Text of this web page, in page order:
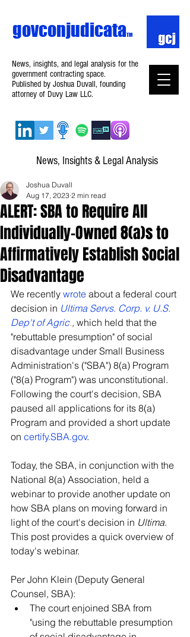
News, Insights & Legal Analysis
News, insights, and legal analysis for the
government contracting space.
Published by Joshua Duvall, founding
attorney of Duvy Law LLC.
govconjudicataTM
ALERT: SBA to Require All
Individually-Owned 8(a)s to
Affirmatively Establish Social
Disadvantage
Joshua Duvall
Aug 17, 2023 2 min read
We recently wrote about a federal court
decision in Ultima Servs. Corp. v. U.S.
Dep't of Agric., which held that the
"rebuttable presumption" of social
disadvantage under Small Business
Administration's ("SBA") 8(a) Program
("8(a) Program") was unconstitutional.
Following the court's decision, SBA
paused all applications for its 8(a)
Program and provided a short update
on certify.SBA.gov.
Today, the SBA, in conjunction with the
National 8(a) Association, held a
webinar to provide another update on
how SBA plans on moving forward in
light of the court's decision in Ultima.
This post provides a quick overview of
today's webinar.
Per John Klein (Deputy General
Counsel, SBA):
The court enjoined SBA from
"using the rebuttable presumption